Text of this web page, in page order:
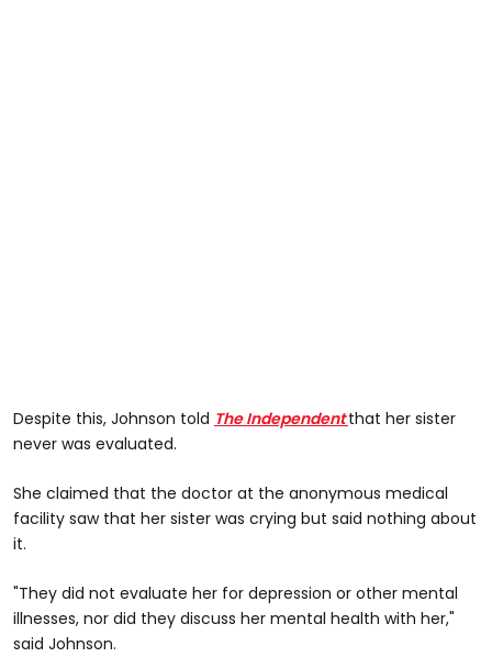
Despite this, Johnson told The Independentthat her sister
never was evaluated.
She claimed that the doctor at the anonymous medical
facility saw that her sister was crying but said nothing about
it.
"They did not evaluate her for depression or other mental
illnesses, nor did they discuss her mental health with her,"
said Johnson.